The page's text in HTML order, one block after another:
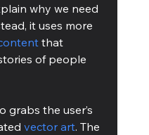
why we need
it uses more
that
of people
grabs the user’s
vector art. The